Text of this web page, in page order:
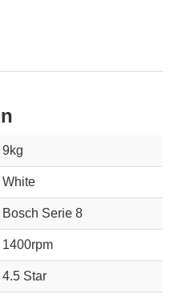
9kg
White
Bosch Serie 8
1400rpm
4.5 Star